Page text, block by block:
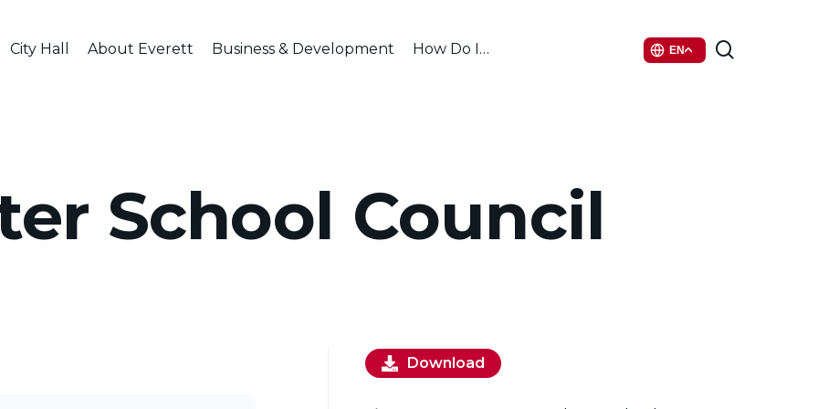
City Hall About Everett Business & Development How Do I… EN
School Council
Download